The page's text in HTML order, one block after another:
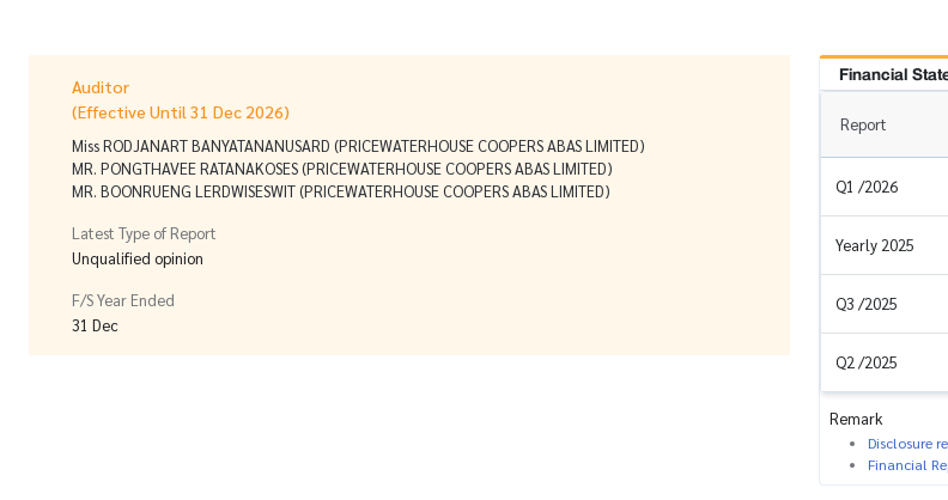
Auditor
(Effective Until 31 Dec 2026)
Miss RODJANART BANYATANANUSARD (PRICEWATERHOUSE COOPERS ABAS LIMITED)
MR. PONGTHAVEE RATANAKOSES (PRICEWATERHOUSE COOPERS ABAS LIMITED)
MR. BOONRUENG LERDWISESWIT (PRICEWATERHOUSE COOPERS ABAS LIMITED)
Latest Type of Report
Unqualified opinion
F/S Year Ended
31 Dec
Financial
Report
Q1 /2026
Yearly 2025
Q3 /2025
Q2 /2025
Remark
Disclosure
Financial